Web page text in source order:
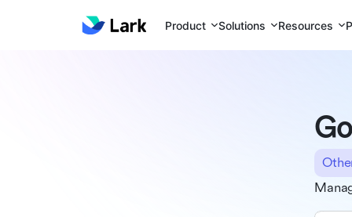
Product Solutions Resources